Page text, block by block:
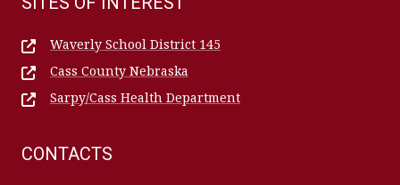
Waverly School District 145
Cass County Nebraska
Sarpy/Cass Health Department
CONTACTS